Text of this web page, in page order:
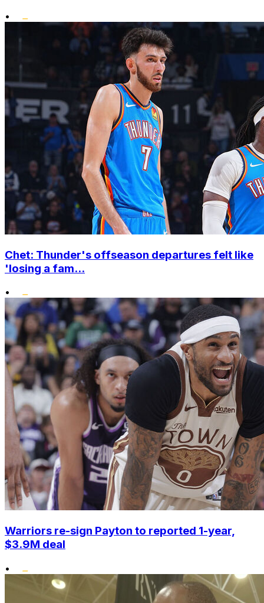
•
Chet: Thunder's offseason departures felt like
'losing a fam...
•
Warriors re-sign Payton to reported 1-year,
$3.9M deal
•